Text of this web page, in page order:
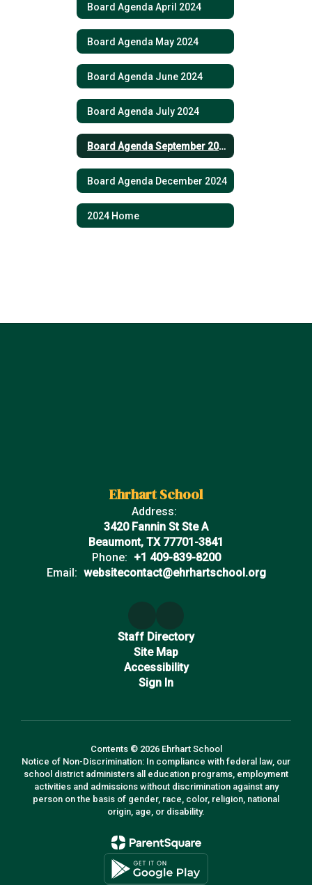
Board Agenda April 2024
Board Agenda May 2024
Board Agenda June 2024
Board Agenda July 2024
Board Agenda September 2024
Board Agenda December 2024
2024 Home
Ehrhart School
Address:
3420 Fannin St Ste A
Beaumont, TX 77701-3841
Phone: +1 409-839-8200
Email: websitecontact@ehrhartschool.org
Staff Directory
Site Map
Accessibility
Sign In
Contents © 2026 Ehrhart School
Notice of Non-Discrimination: In compliance with federal law, our
school district administers all education programs, employment
activities and admissions without discrimination against any
person on the basis of gender, race, color, religion, national
origin, age, or disability.